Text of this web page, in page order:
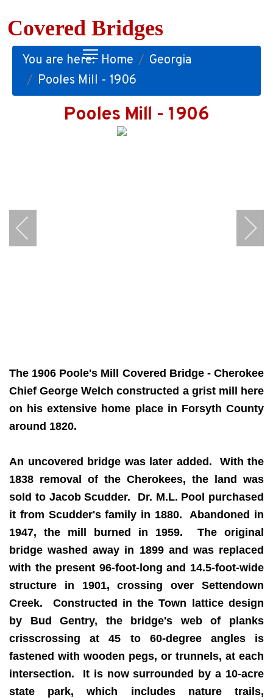
Covered Bridges
You are here: Home
Georgia
Pooles Mill - 1906
Pooles Mill - 1906
The 1906 Poole's Mill Covered Bridge - Cherokee
Chief George Welch constructed a grist mill here
on his extensive home place in Forsyth County
around 1820.
An uncovered bridge was later added. With the
1838 removal of the Cherokees, the land was
sold to Jacob Scudder. Dr. M.L. Pool purchased
it from Scudder's family in 1880. Abandoned in
1947, the mill burned in 1959. The original
bridge washed away in 1899 and was replaced
with the present 96-foot-long and 14.5-foot-wide
structure in 1901, crossing over Settendown
Creek. Constructed in the Town lattice design
by Bud Gentry, the bridge's web of planks
crisscrossing at 45 to 60-degree angles is
fastened with wooden pegs, or trunnels, at each
intersection. It is now surrounded by a 10-acre
state park, which includes nature trails,